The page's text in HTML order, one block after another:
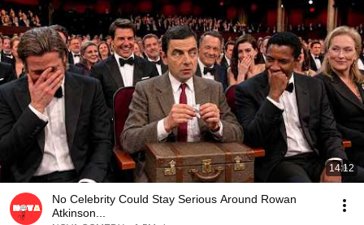
14:12
No Celebrity Could Stay Serious Around Rowan
Atkinson...